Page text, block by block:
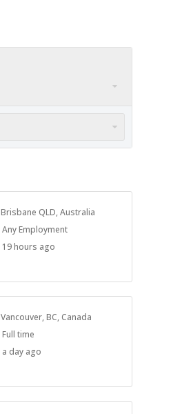
Location
Brisbane QLD, Australia
Work
Type
Any Employment
Published
19 hours ago
Location
Vancouver, BC, Canada
Work
Type
Full time
Published
a day ago